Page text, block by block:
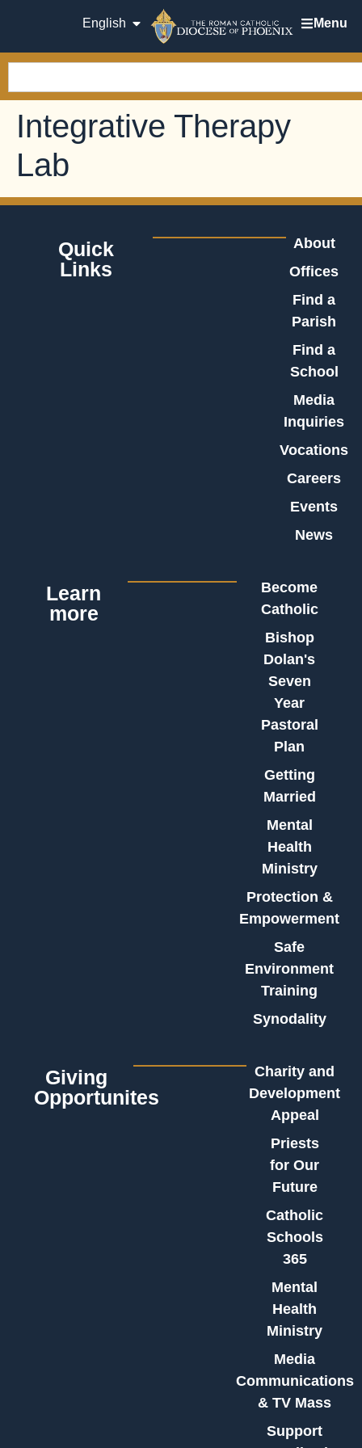
English Menu
Integrative Therapy
Lab
Quick
Links
About
Offices
Find a
Parish
Find a
School
Media
Inquiries
Vocations
Careers
Events
News
Learn
more
Become
Catholic
Bishop
Dolan's
Seven
Year
Pastoral
Plan
Getting
Married
Mental
Health
Ministry
Protection &
Empowerment
Safe
Environment
Training
Synodality
Giving
Opportunites
Charity and
Development
Appeal
Priests
for Our
Future
Catholic
Schools
365
Mental
Health
Ministry
Media
Communications
& TV Mass
Support